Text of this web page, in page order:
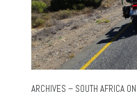
ARCHIVES – SOUTH AFRICA